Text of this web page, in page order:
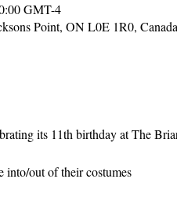
GMT-4
Point, ON L0E 1R0, Canada
its 11th birthday at The
into/out of their costumes